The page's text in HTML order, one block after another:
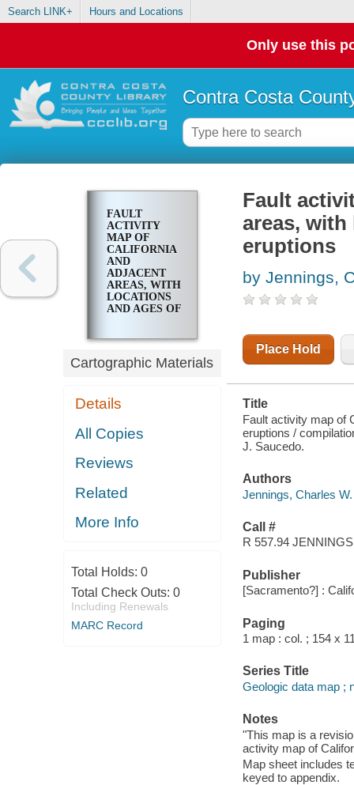
Search LINK+ Hours and Locations
Only use this
Contra Costa
FAULT
ACTIVITY
MAP OF
CALIFORNIA
AND
ADJACENT
AREAS, WITH
LOCATIONS
AND AGES OF
ERUPTIONS
Cartographic Materials
Details
All Copies
Reviews
Related
More Info
Total Holds: 0
Total Check Outs: 0
Including Renewals
MARC Record
Fault
areas,
eruptions
by Jennings,
Place Hold
Title
Fault activity map of
eruptions /
J. Saucedo.
Authors
Jennings, Charles
Call #
R 557.94 JENNINGS
Publisher
[Sacramento?] :
Paging
1 map : col. ; 154 x
Series Title
Geologic data map ;
Notes
"This map is a
activity map of
Map sheet includes
keyed to appendix.